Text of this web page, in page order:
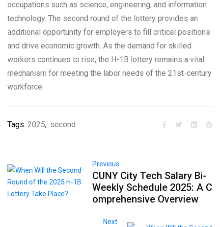
occupations such as science, engineering, and information
technology. The second round of the lottery provides an
additional opportunity for employers to fill critical positions
and drive economic growth. As the demand for skilled
workers continues to rise, the H-1B lottery remains a vital
mechanism for meeting the labor needs of the 21st-century
workforce.
Tags 2025, second
Previous
CUNY City Tech Salary Bi-
Weekly Schedule 2025: A C
omprehensive Overview
Next